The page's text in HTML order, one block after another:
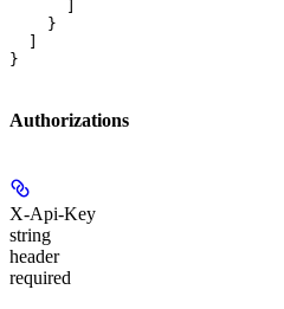
    }
}
Authorizations
X-Api-Key
string
header
required